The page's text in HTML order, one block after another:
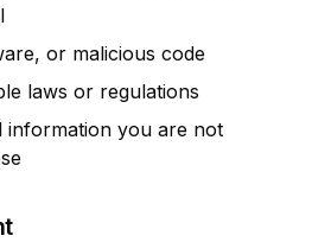
or malicious code
laws or regulations
information you are not